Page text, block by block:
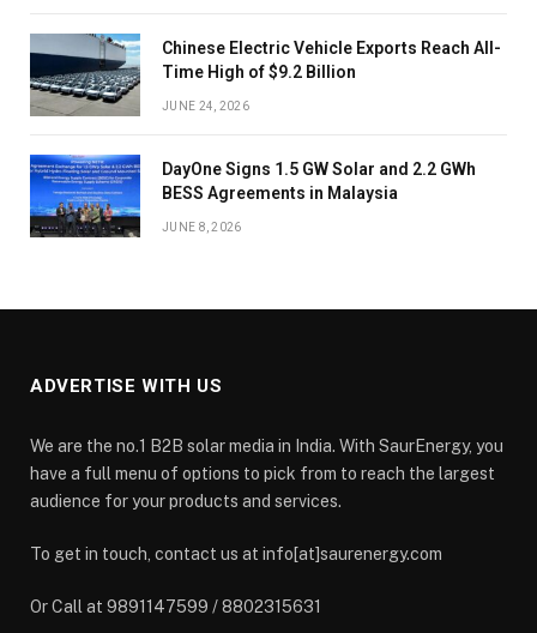
Chinese Electric Vehicle Exports Reach All-
Time High of $9.2 Billion
JUNE 24, 2026
DayOne Signs 1.5 GW Solar and 2.2 GWh
BESS Agreements in Malaysia
JUNE 8, 2026
ADVERTISE WITH US
We are the no.1 B2B solar media in India. With SaurEnergy, you
have a full menu of options to pick from to reach the largest
audience for your products and services.
To get in touch, contact us at info[at]saurenergy.com
Or Call at 9891147599 / 8802315631